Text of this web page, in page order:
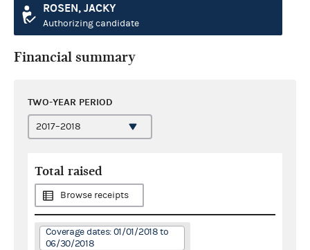
ROSEN, JACKY
Authorizing candidate
Financial summary
TWO-YEAR PERIOD
Total raised
Browse receipts
Coverage dates: 01/01/2018 to
06/30/2018